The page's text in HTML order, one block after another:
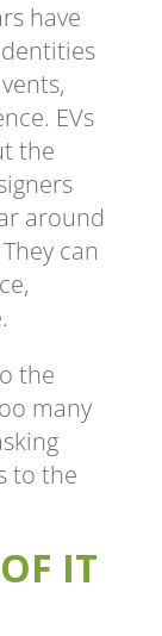
have
EVs
the
around
can
the
many
to the
IT